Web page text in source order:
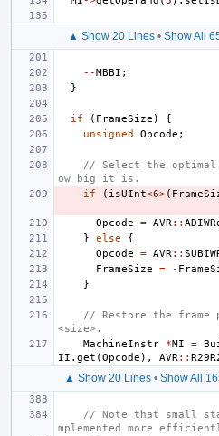
▲ Show 20 Lines• Show All
--MBBI ;
}
if ( FrameSize )
{
unsigned
Opcode ;
// Select the optimal
ow big it is.
if
( isUInt<6>(
Opcode = AVR ::
}
else
{
Opcode
= AVR ::
FrameSize
= -
}
// Restore the frame
<size>.
MachineInstr
*MI =
II . get (Opcode ), AVR ::
▲ Show 20 Lines • Show All
// Note that small
mplemented more